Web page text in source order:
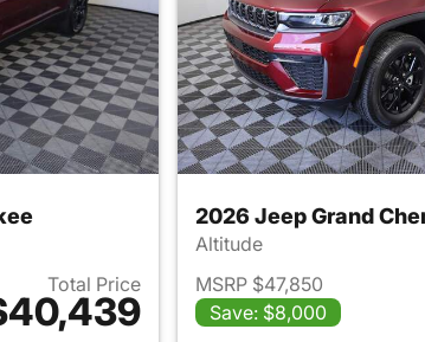
Total Price
for 2026 Jeep Grand Cherokee
2026 Jeep Grand
Altitude
MSRP $47,850
Save: $8,000